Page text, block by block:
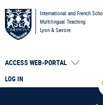
International and French
Multilingual Teaching
Lyon & Savoie
LOG IN
ACCESS WEB-PORTAL